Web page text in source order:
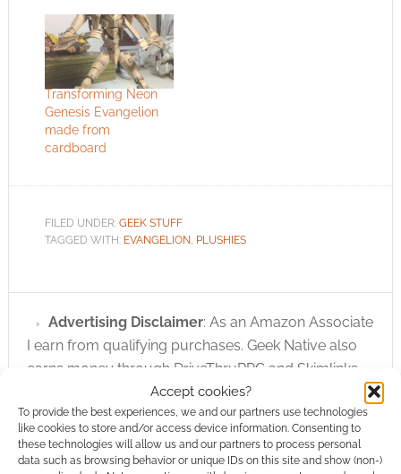
Accept cookies?
To provide the best experiences, we and our partners use technologies
like cookies to store and/or access device information. Consenting to
these technologies will allow us and our partners to process personal
data such as browsing behavior or unique IDs on this site and show (non-)
Transforming Neon
Genesis Evangelion
made from
cardboard
FILED UNDER: GEEK STUFF
TAGGED WITH: EVANGELION, PLUSHIES
Advertising Disclaimer: As an Amazon Associate
I earn from qualifying purchases. Geek Native also
earns money through DriveThruRPG and Skimlinks.